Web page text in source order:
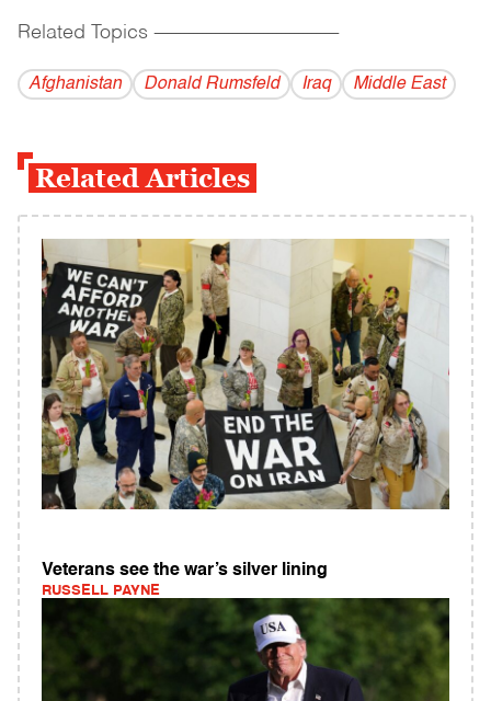
Related Topics ------------------------------------------
Afghanistan Donald Rumsfeld Iraq Middle East
Related Articles
Veterans see the war’s silver lining
RUSSELL PAYNE